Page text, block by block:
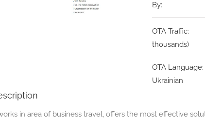
By:
OTA Traffic:
thousands)
OTA Language:
Ukrainian
in area of business travel, offers the most effective